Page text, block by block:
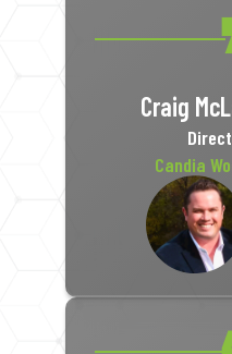
Craig
Candia